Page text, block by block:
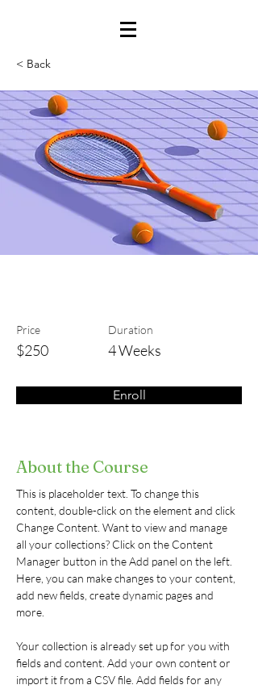
< Back
Price
$250
Duration
4 Weeks
Enroll
About the Course
This is placeholder text. To change this
content, double-click on the element and click
Change Content. Want to view and manage
all your collections? Click on the Content
Manager button in the Add panel on the left.
Here, you can make changes to your content,
add new fields, create dynamic pages and
more.
Your collection is already set up for you with
fields and content. Add your own content or
import it from a CSV file. Add fields for any